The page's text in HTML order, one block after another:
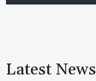
Latest News